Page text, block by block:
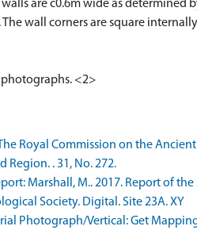
are c0.6m wide as
wall corners are square
photographs. <2>
The Royal Commission on the
Region. . 31, No. 272.
Marshall, M.. 2017. Report of
Society. Digital. Site 23A. XY
Photograph/Vertical: Get